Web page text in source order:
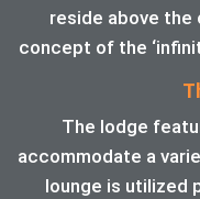
reside above the
concept of the
The lodge
accommodate a
lounge is utilized